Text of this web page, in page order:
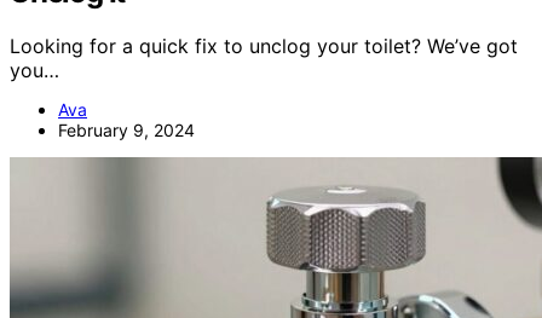
Looking for a quick fix to unclog your toilet? We’ve got
you…
Ava
February 9, 2024